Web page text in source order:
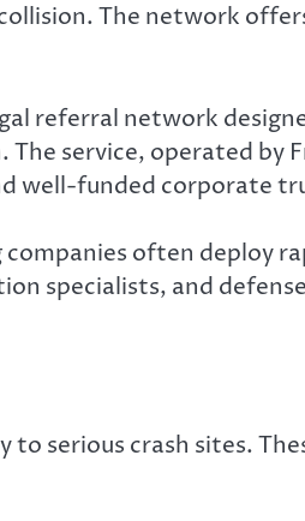
The network
referral network
service, operated by
well-funded corporate
often deploy
specialists, and
serious crash sites.